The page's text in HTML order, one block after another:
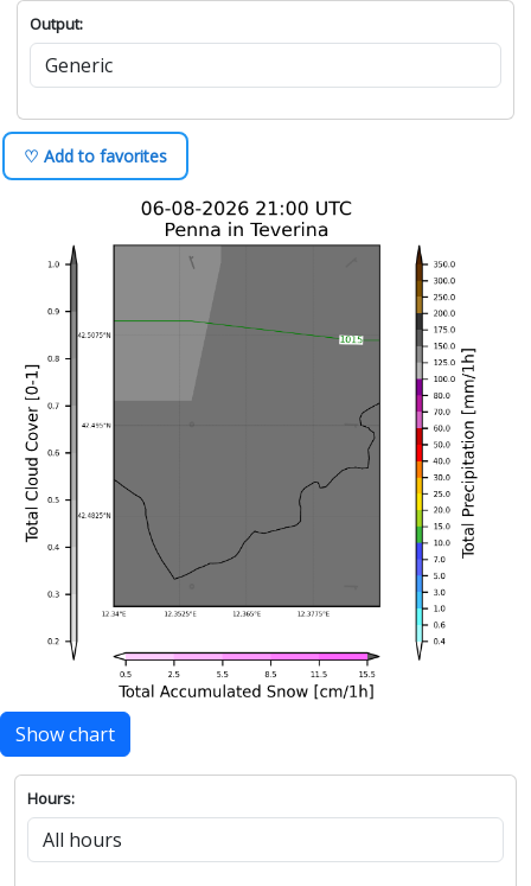
Output:
♡ Add to favorites
Show chart
Hours: